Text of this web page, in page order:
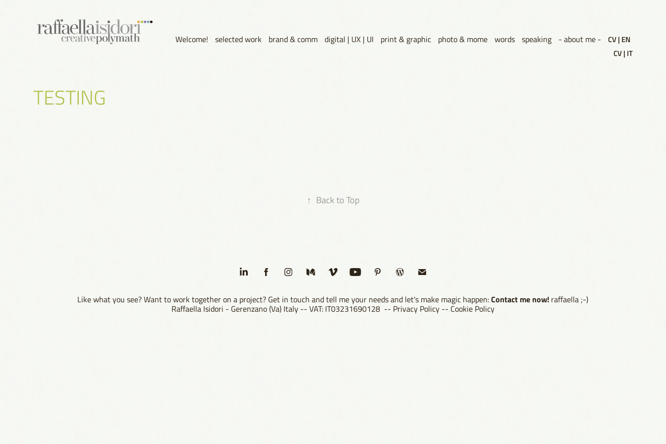
Welcome! selected work brand & comm digital | UX | UI print & graphic photo & mome words speaking - about me -
CV | EN
CV | IT
TESTING
↑ Back to Top
Like what you see? Want to work together on a project? Get in touch and tell me your needs and let's make magic happen:Contact me now! raffaella ;-)
Raffaella Isidori - Gerenzano (Va) Italy -- VAT: IT03231690128 -- Privacy Policy-- Cookie Policy